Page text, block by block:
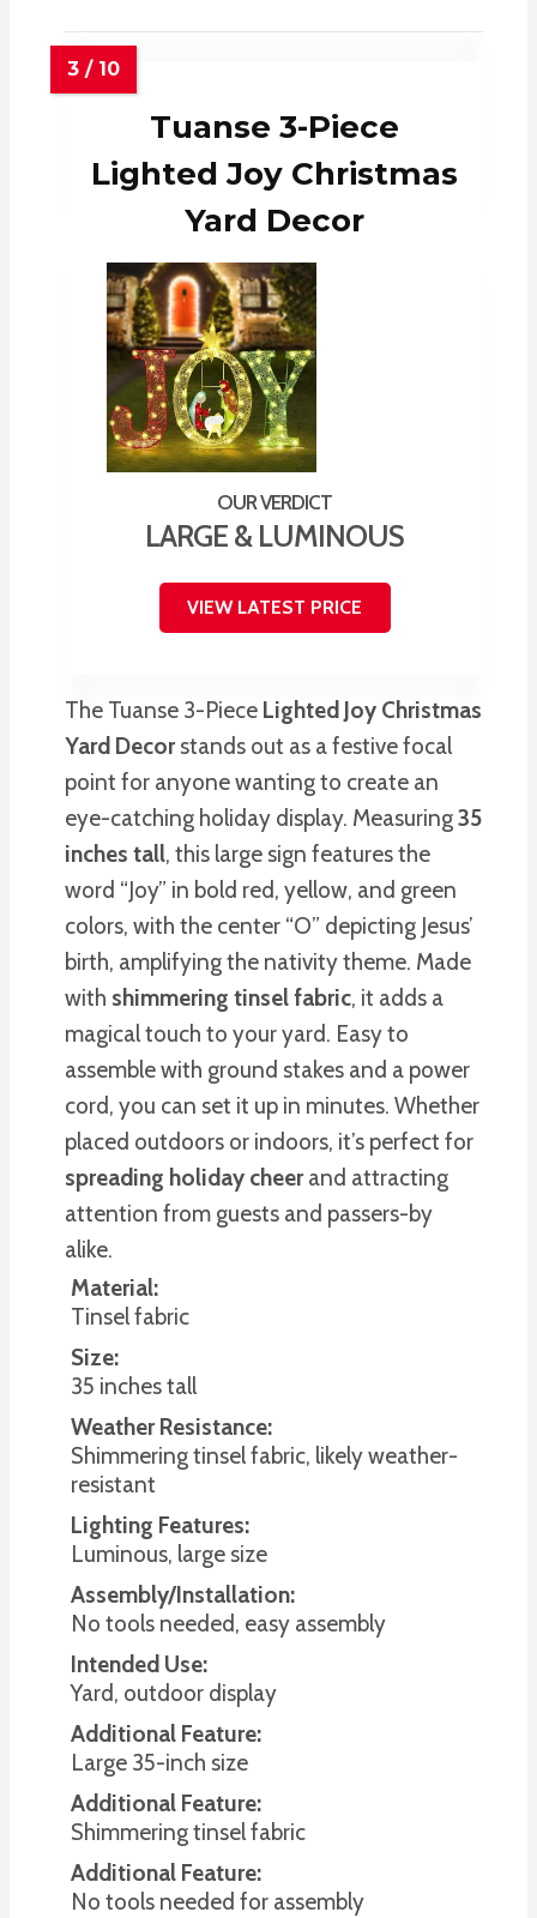
Tuanse 3-Piece
Lighted Joy Christmas
Yard Decor
LARGE & LUMINOUS
VIEW LATEST PRICE
The Tuanse 3-Piece Lighted Joy Christmas
Yard Decorstands out as a festive focal
point for anyone wanting to create an
eye-catching holiday display. Measuring35
inches tall, this large sign features the
word “Joy” in bold red, yellow, and green
colors, with the center “O” depicting Jesus’
birth, amplifying the nativity theme. Made
with shimmering tinsel fabric, it adds a
magical touch to your yard. Easy to
assemble with ground stakes and a power
cord, you can set it up in minutes. Whether
placed outdoors or indoors, it’s perfect for
spreading holiday cheerand attracting
attention from guests and passers-by
alike.
Material:
Tinsel fabric
Size:
35 inches tall
Weather Resistance:
Shimmering tinsel fabric, likely weather-
resistant
Lighting Features:
Luminous, large size
Assembly/Installation:
No tools needed, easy assembly
Intended Use:
Yard, outdoor display
Additional Feature:
Large 35-inch size
Additional Feature:
Shimmering tinsel fabric
Additional Feature:
No tools needed for assembly